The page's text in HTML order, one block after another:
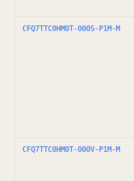
CFQ7TTC0HM0T-000S-P1M-M
CFQ7TTC0HM0T-000V-P1M-M